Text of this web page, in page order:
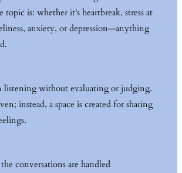
topic is: whether it's heartbreak, stress at
anxiety, or depression—anything
listening without evaluating or judging.
instead, a space is created for sharing
conversations are handled